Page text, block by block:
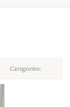
Categories: